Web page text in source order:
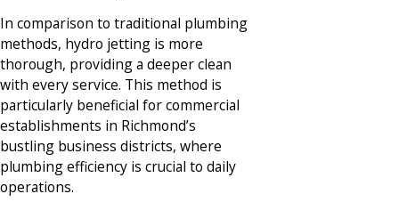
In comparison to traditional plumbing
methods, hydro jetting is more
thorough, providing a deeper clean
with every service. This method is
particularly beneficial for commercial
establishments in Richmond’s
bustling business districts, where
plumbing efficiency is crucial to daily
operations.